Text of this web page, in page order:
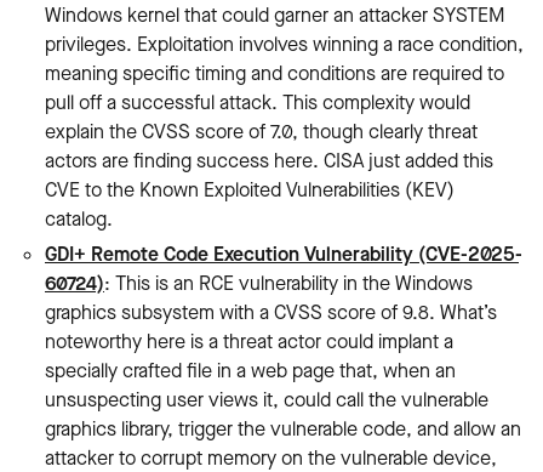
Windows kernel that could garner an attacker SYSTEM
privileges. Exploitation involves winning a race condition,
meaning specific timing and conditions are required to
pull off a successful attack. This complexity would
explain the CVSS score of 7.0, though clearly threat
actors are finding success here. CISA just added this
CVE to the Known Exploited Vulnerabilities (KEV)
catalog.
GDI+ Remote Code Execution Vulnerability (CVE-2025-
60724): This is an RCE vulnerability in the Windows
graphics subsystem with a CVSS score of 9.8. What’s
noteworthy here is a threat actor could implant a
specially crafted file in a web page that, when an
unsuspecting user views it, could call the vulnerable
graphics library, trigger the vulnerable code, and allow an
attacker to corrupt memory on the vulnerable device,